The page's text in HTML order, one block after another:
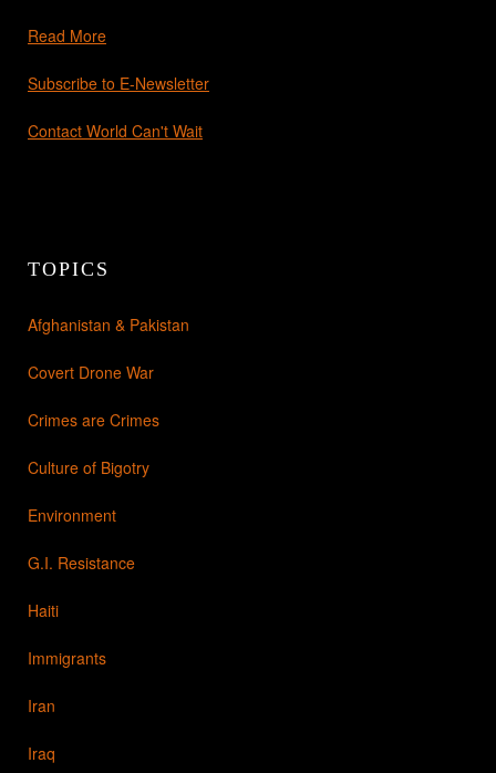
Read More
Subscribe to E-Newsletter
Contact World Can't Wait
TOPICS
Afghanistan & Pakistan
Covert Drone War
Crimes are Crimes
Culture of Bigotry
Environment
G.I. Resistance
Haiti
Immigrants
Iran
Iraq